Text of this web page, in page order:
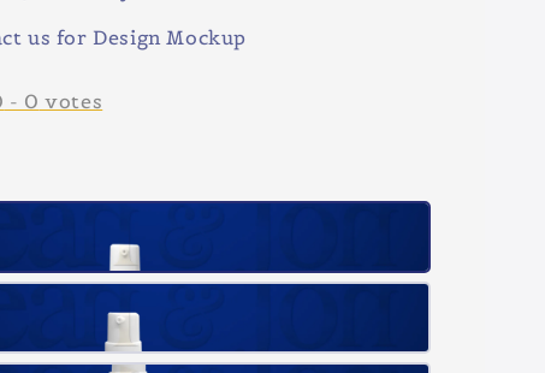
us for Design Mockup
- 0 votes